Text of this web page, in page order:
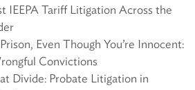
IEEPA Tariff Litigation Across the
Even Though You’re Innocent:
Convictions
Divide: Probate Litigation in